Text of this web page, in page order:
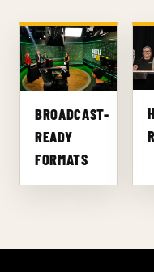
BROADCAST-
READY
FORMATS